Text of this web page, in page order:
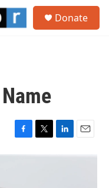
Donate
F
a
T
w
L
i
E
m